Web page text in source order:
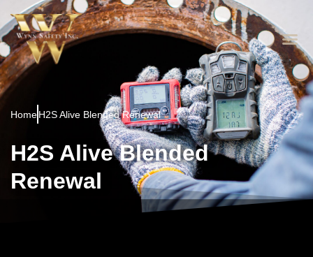
HomeH2S Alive Blended Renewal
H2S Alive Blended
Renewal